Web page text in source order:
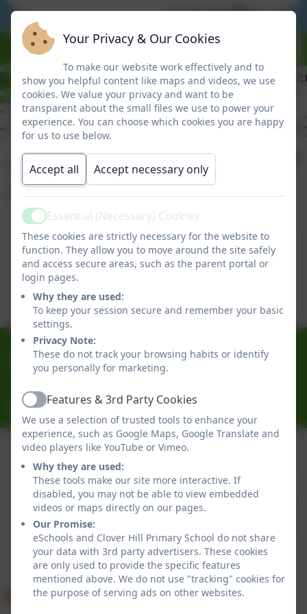
BE READY BE
September
Newsletter
September Newsletter
This device does not support embedded PDFs -
Click here to view this document
0191 433 4056
Glenhurst Drive, Whickham, Newcastle-Upon-Tyne.
cloverhillprimary@gateshead.gov.uk
Policies and Accessibility Statement
eSchools Login
Clover Hill Primary School
School website design byeSchools. Content provided
by Clover Hill Primary School. All rights reserved. 2026
Your Privacy & Our Cookies
To make our website work effectively and to
show you helpful content like maps and videos, we use
cookies. We value your privacy and want to be
transparent about the small files we use to power your
experience. You can choose which cookies you are happy
for us to use below.
Accept all Accept necessary only
ActiveEssential (Necessary) Cookies
These cookies are strictly necessary for the website to
function. They allow you to move around the site safely
and access secure areas, such as the parent portal or
login pages.
Why they are used:
To keep your session secure and remember your basic
settings.
Privacy Note:
These do not track your browsing habits or identify
you personally for marketing.
ActiveFeatures & 3rd Party Cookies
We use a selection of trusted tools to enhance your
experience, such as Google Maps, Google Translate and
video players like YouTube or Vimeo.
Why they are used:
These tools make our site more interactive. If
disabled, you may not be able to view embedded
videos or maps directly on our pages.
Our Promise:
eSchools and Clover Hill Primary School do not share
your data with 3rd party advertisers. These cookies
are only used to provide the specific features
mentioned above. We do not use "tracking" cookies for
the purpose of serving ads on other websites.